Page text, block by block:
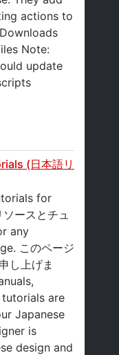
actions to
Note:
update
(日本語リ
for
ースとチュ
any
このページ
し上げま
are
Japanese
is
design and